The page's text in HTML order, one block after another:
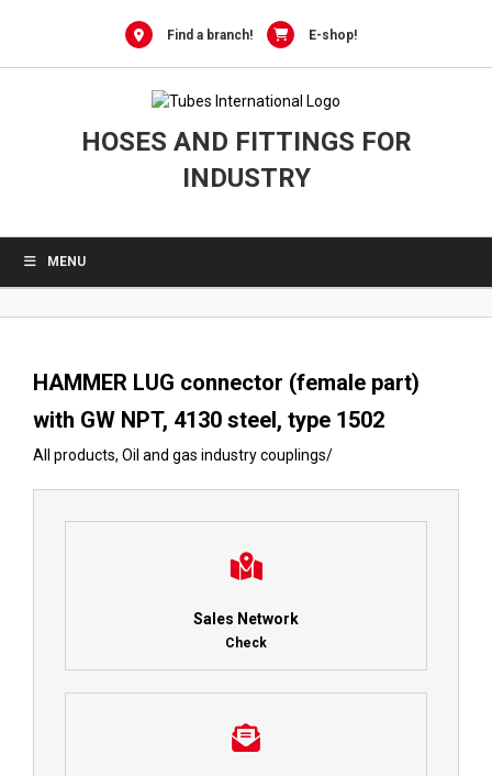
Find a branch! E-shop!
HOSES AND FITTINGS FOR
INDUSTRY
MENU
HAMMER LUG connector (female part)
with GW NPT, 4130 steel, type 1502
All products, Oil and gas industry couplings/
Sales Network
Check